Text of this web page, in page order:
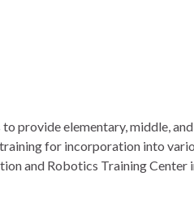
to provide elementary, middle, and
for incorporation into
and Robotics Training Center